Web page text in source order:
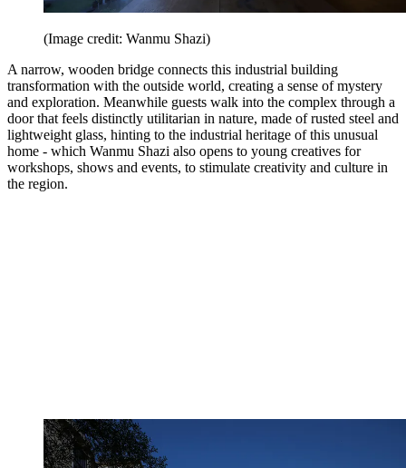
(Image credit: Wanmu Shazi)
A narrow, wooden bridge connects this industrial building
transformation with the outside world, creating a sense of mystery
and exploration. Meanwhile guests walk into the complex through a
door that feels distinctly utilitarian in nature, made of rusted steel and
lightweight glass, hinting to the industrial heritage of this unusual
home - which Wanmu Shazi also opens to young creatives for
workshops, shows and events, to stimulate creativity and culture in
the region.